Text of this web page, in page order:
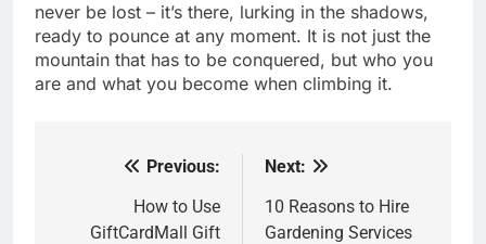
never be lost – it’s there, lurking in the shadows,
ready to pounce at any moment. It is not just the
mountain that has to be conquered, but who you
are and what you become when climbing it.
navigation
Previous:
How to Use
GiftCardMall Gift
Next:
10 Reasons to Hire
Gardening Services